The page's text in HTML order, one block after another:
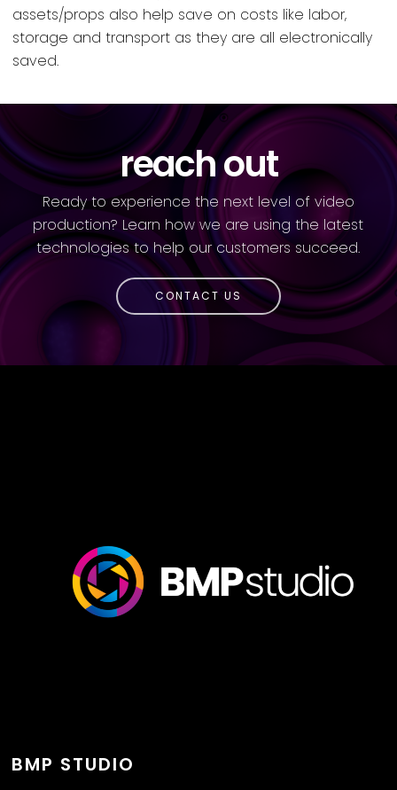
assets/props also help save on costs like labor,
storage and transport as they are all electronically
saved.
reach out
Ready to experience the next level of video
production? Learn how we are using the latest
technologies to help our customers succeed.
CONTACT US
BMP STUDIO